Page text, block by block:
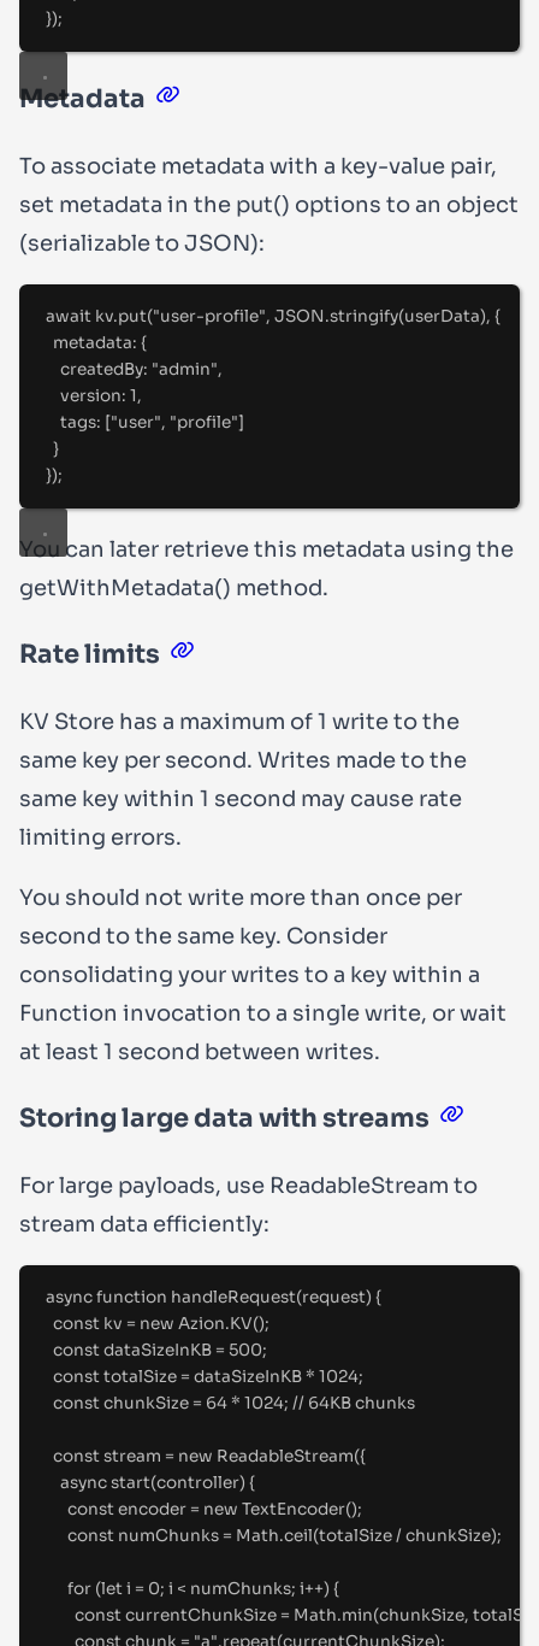
});
Metadata
To associate metadata with a key-value pair,
set metadata in the put() options to an object
(serializable to JSON):
await kv.put("user-profile", JSON.stringify(userData), {
metadata: {
createdBy: "admin",
version: 1,
tags: ["user", "profile"]
}
});
You can later retrieve this metadata using the
getWithMetadata() method.
Rate limits
KV Store has a maximum of 1 write to the
same key per second. Writes made to the
same key within 1 second may cause rate
limiting errors.
You should not write more than once per
second to the same key. Consider
consolidating your writes to a key within a
Function invocation to a single write, or wait
at least 1 second between writes.
Storing large data with streams
For large payloads, use ReadableStream to
stream data efficiently:
async function handleRequest(request) {
const kv = new Azion.KV();
const dataSizeInKB = 500;
const totalSize = dataSizeInKB * 1024;
const chunkSize = 64 * 1024; // 64KB chunks
const stream = new ReadableStream({
async start(controller) {
const encoder = new TextEncoder();
const numChunks = Math.ceil(totalSize / chunkSize);
for (let i = 0; i < numChunks; i++) {
const currentChunkSize = Math.min(chunkSize,